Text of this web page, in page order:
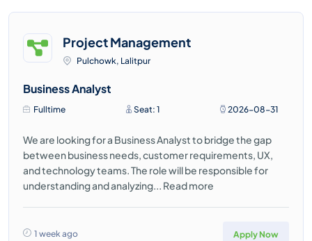
Project Management
Pulchowk, Lalitpur
Business Analyst
Fulltime Seat: 1 2026-08-31
We are looking for a Business Analyst to bridge the gap
between business needs, customer requirements, UX,
and technology teams. The role will be responsible for
understanding and analyzing... Read more
1 week ago Apply Now